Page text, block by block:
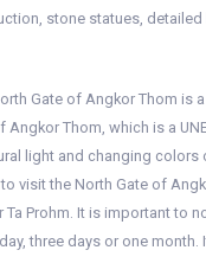
stone statues,
Gate of Angkor Thom is
Angkor Thom, which is a
light and changing colors
visit the North Gate of
Ta Prohm. It is important to
three days or one